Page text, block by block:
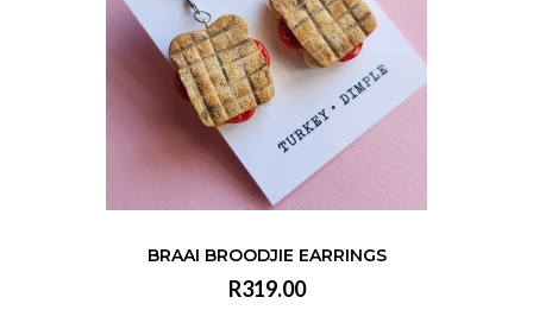
BRAAI BROODJIE EARRINGS
R319.00